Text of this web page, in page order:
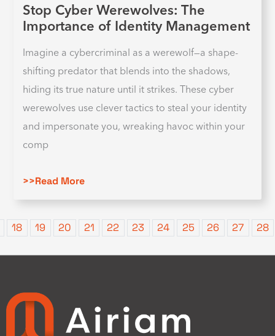
Stop Cyber Werewolves: The
Importance of Identity Management
Imagine a cybercriminal as a werewolf—a shape-
shifting predator that blends into the shadows,
hiding its true nature until it strikes. These cyber
werewolves use clever tactics to steal your identity
and impersonate you, wreaking havoc within your
comp
>>Read More
18 19 20 21 22 23 24 25 26 27 28